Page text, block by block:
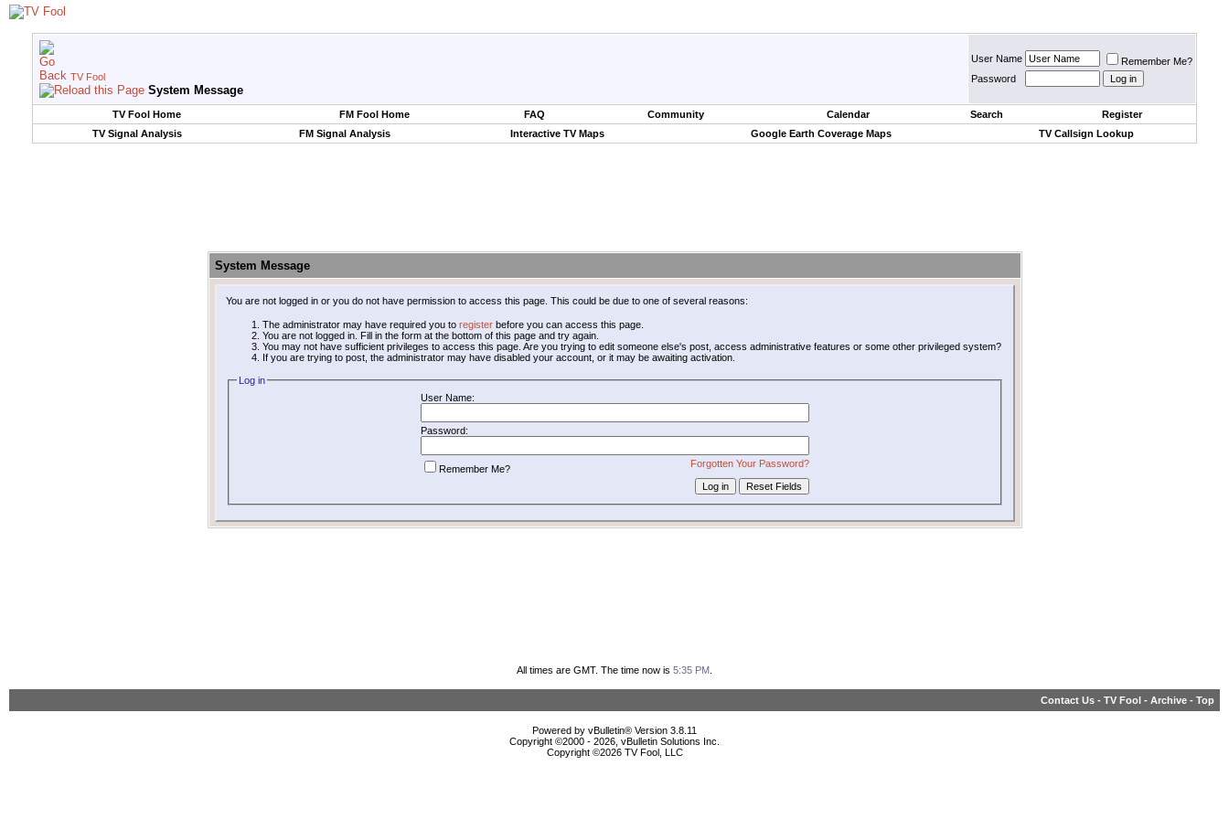
TV Fool
System Message
User Name
Remember Me?
Password
TV Fool Home FM Fool Home FAQ Community Calendar Search
Register
TV Signal Analysis
FM Signal Analysis Interactive TV Maps Google Earth Coverage Maps TV Callsign Lookup
System Message
You are not logged in or you do not have permission to access this page. This could be due to one of several reasons:
The administrator may have required you to registerbefore you can access this page.
You are not logged in. Fill in the form at the bottom of this page and try again.
You may not have sufficient privileges to access this page. Are you trying to edit someone else's post, access administrative features or some other privileged system?
If you are trying to post, the administrator may have disabled your account, or it may be awaiting activation.
Log in
User Name:
Password:
Forgotten Your Password?
Remember Me?
All times are GMT. The time now is 5:35 PM
Contact Us - TV Fool - Archive - Top
Powered by vBulletin® Version 3.8.11
Copyright ©2000 - 2026, vBulletin Solutions Inc.
Copyright ©2026 TV Fool, LLC